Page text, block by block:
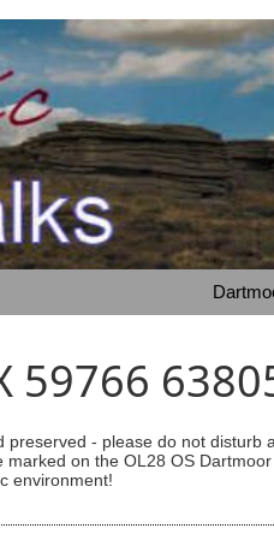
59766
- please do not disturb
on the OL28 OS
environment!